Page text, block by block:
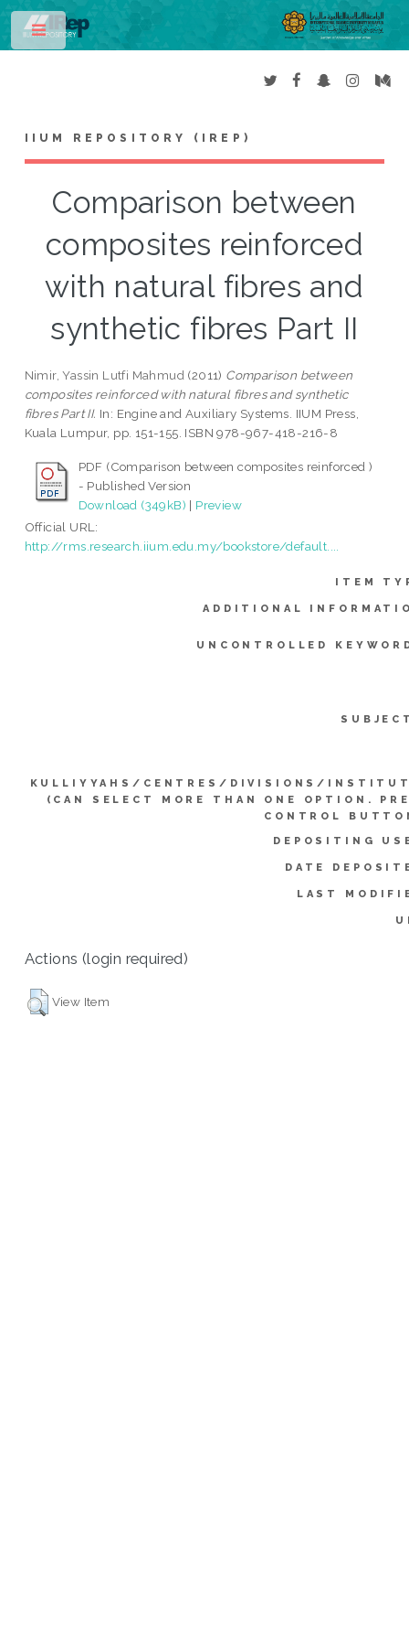
IIUM REPOSITORY (IREP)
Comparison between
composites reinforced
with natural fibres and
synthetic fibres Part II
Nimir, Yassin Lutfi Mahmud (2011) Comparison between
composites reinforced with natural fibres and synthetic
fibres Part II. In: Engine and Auxiliary Systems. IIUM Press,
Kuala Lumpur, pp. 151-155. ISBN 978-967-418-216-8
PDF (Comparison between composites reinforced )
- Published Version
Download (349kB) | Preview
Official URL:
http://rms.research.iium.edu.my/bookstore/default....
ITEM
ADDITIONAL
UNCONTROLLED
KULLIYYAHS/CENTRES/DIVISIONS/
(CAN SELECT MORE THAN ONE OPTION.
CONTROL
DEPOSITING
DATE
LAST
Actions (login required)
View Item
Toggle